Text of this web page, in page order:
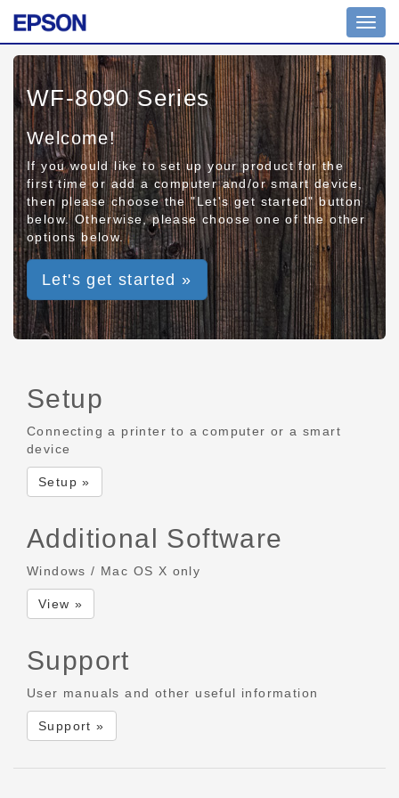
WF-8090 Series
Welcome!
If you would like to set up your product for the
first time or add a computer and/or smart device,
then please choose the "Let's get started" button
below. Otherwise, please choose one of the other
options below.
Let's get started »
Setup
Connecting a printer to a computer or a smart
device
Setup »
Additional Software
Windows / Mac OS X only
View »
Support
User manuals and other useful information
Support »